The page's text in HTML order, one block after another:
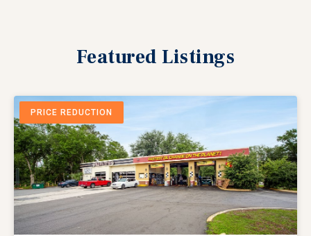
Featured Listings
PRICE REDUCTION